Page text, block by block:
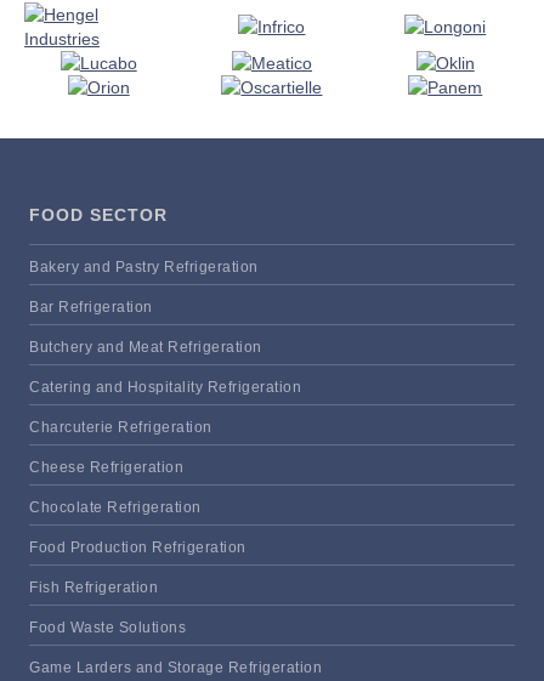
FOOD SECTOR
Bakery and Pastry Refrigeration
Bar Refrigeration
Butchery and Meat Refrigeration
Catering and Hospitality Refrigeration
Charcuterie Refrigeration
Cheese Refrigeration
Chocolate Refrigeration
Food Production Refrigeration
Fish Refrigeration
Food Waste Solutions
Game Larders and Storage Refrigeration